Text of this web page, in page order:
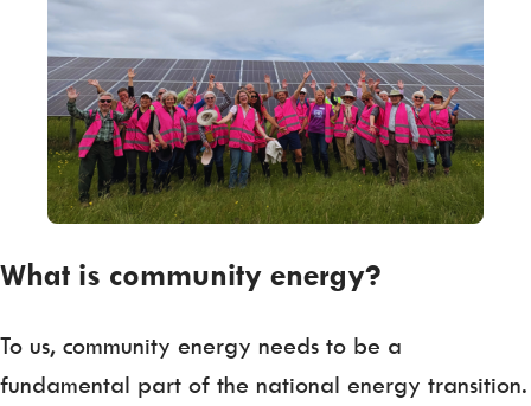
What is community energy?
To us, community energy needs to be a
fundamental part of the national energy transition.